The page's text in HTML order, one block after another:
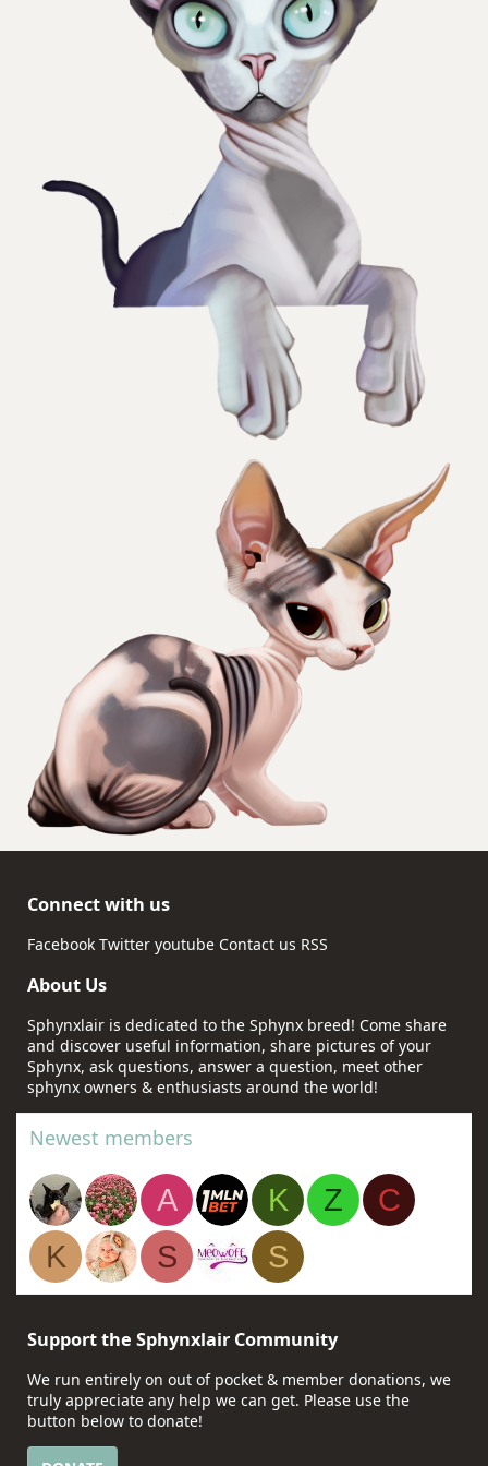
Connect with us
Facebook Twitter youtube Contact us RSS
About Us
Sphynxlair is dedicated to the Sphynx breed! Come share
and discover useful information, share pictures of your
Sphynx, ask questions, answer a question, meet other
sphynx owners & enthusiasts around the world!
Newest members
A K Z
C
K
S S
Support the Sphynxlair Community
We run entirely on out of pocket & member donations, we
truly appreciate any help we can get. Please use the
button below to donate!